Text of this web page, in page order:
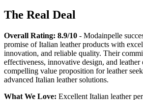
The Real Deal
Overall Rating: 8.9/10 - Modainpelle
promise of Italian leather products with
innovation, and reliable quality. Their
effectiveness, innovative design, and leather
compelling value proposition for leather
advanced Italian leather solutions.
What We Love: Excellent Italian leather